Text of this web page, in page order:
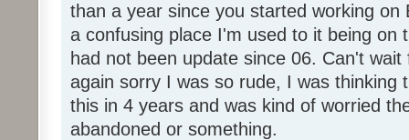
than a year since you started working on
a confusing place I'm used to it being on
had not been update since 06. Can't
again sorry I was so rude, I was thinking
this in 4 years and was kind of worried
abandoned or something.